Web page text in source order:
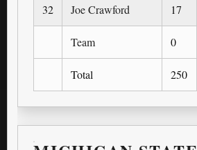
32 Joe Crawford 17
Team 0
Total 250